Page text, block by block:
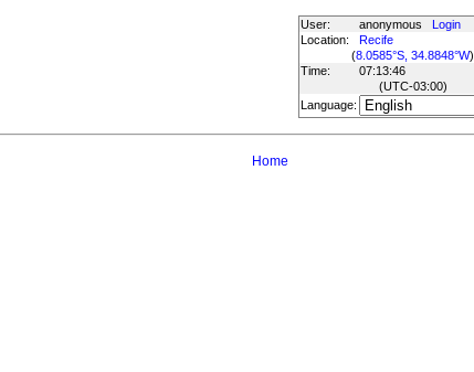
User: anonymous
Login
Location:
Recife
(8.0585°S, 34.8848°W)
Time:
07:13:46
(UTC-03:00)
Language:
Home